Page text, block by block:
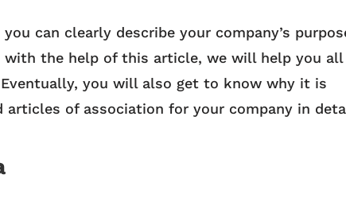
can clearly describe your company’s
with the help of this article, we will help you all
Eventually, you will also get to know why it is
of association for your company in